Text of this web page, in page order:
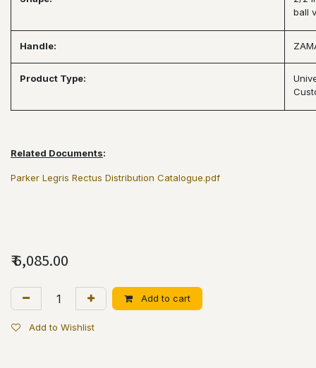
ball
Handle:
Product Type:
Related Documents:
Parker Legris Rectus Distribution Catalogue.pdf
₹6,085.00
Add to cart
Add to Wishlist